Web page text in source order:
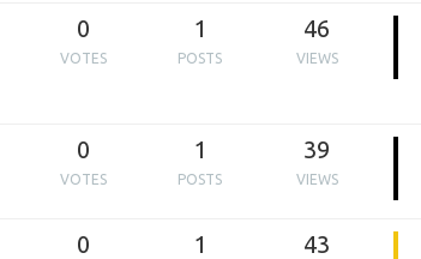
0
VOTES
1
POSTS
46
VIEWS
0
VOTES
1
POSTS
39
VIEWS
0 1 43